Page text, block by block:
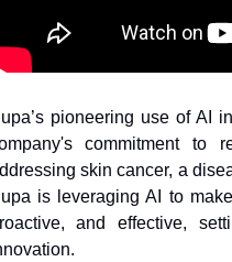
pioneering use of AI
commitment to
skin cancer, a
is leveraging AI to
and effective,